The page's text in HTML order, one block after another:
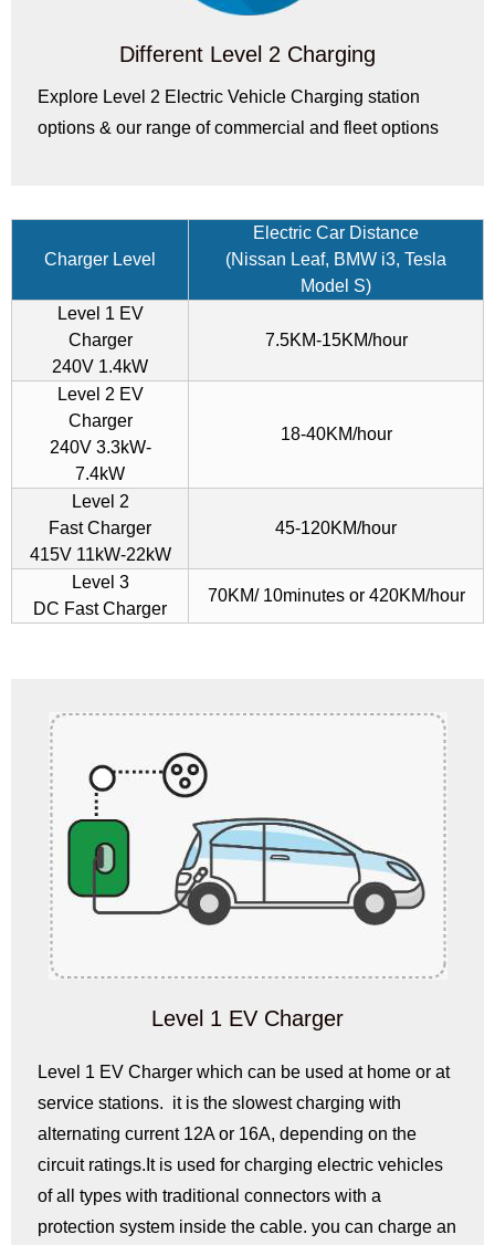
Different Level 2 Charging
Explore Level 2 Electric Vehicle Charging station
options & our range of commercial and fleet options
Charger Level
Electric Car Distance
(Nissan Leaf, BMW i3, Tesla
Model S)
Level 1 EV
Charger
240V 1.4kW
7.5KM-15KM/hour
Level 2 EV
Charger
240V 3.3kW-
7.4kW
18-40KM/hour
Level 2
Fast Charger
415V 11kW-22kW
45-120KM/hour
Level 3
DC Fast Charger
70KM/ 10minutes or 420KM/hour
Level 1 EV Charger
Level 1 EV Charger which can be used at home or at
service stations. it is the slowest charging with
alternating current 12A or 16A, depending on the
circuit ratings.It is used for charging electric vehicles
of all types with traditional connectors with a
protection system inside the cable. you can charge an